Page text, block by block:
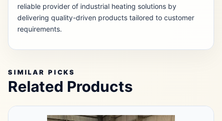
reliable provider of industrial heating solutions by
delivering quality-driven products tailored to customer
requirements.
SIMILAR PICKS
Related Products